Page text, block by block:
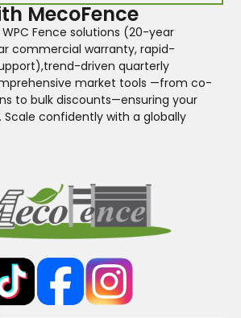
MecoFence
Fence solutions (20-year
commercial warranty, rapid-
driven quarterly
market tools —from co-
to bulk discounts—ensuring your
confidently with a globally